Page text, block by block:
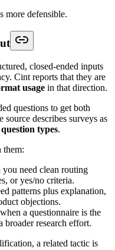
more defensible.
closed-ended inputs
Cint reports that they are
usage in that direction.
questions to get both
source describes surveys as
types.
them:
need clean routing
or yes/no criteria.
patterns plus explanation,
objections.
a questionnaire is the
research effort.
a related tactic is